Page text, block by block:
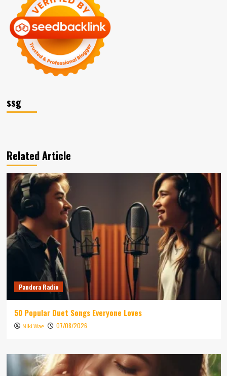
ssg
Related Article
Pandora Radio
50 Popular Duet Songs Everyone Loves
Niki Wae 07/08/2026